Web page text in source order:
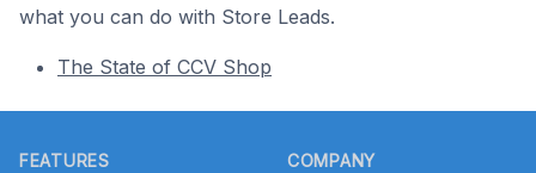
what you can do with Store Leads.
The State of CCV Shop
FEATURES COMPANY